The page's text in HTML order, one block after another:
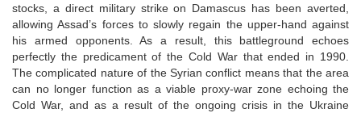
stocks, a direct military strike on Damascus has been averted,
allowing Assad’s forces to slowly regain the upper-hand against
his armed opponents. As a result, this battleground echoes
perfectly the predicament of the Cold War that ended in 1990.
The complicated nature of the Syrian conflict means that the area
can no longer function as a viable proxy-war zone echoing the
Cold War, and as a result of the ongoing crisis in the Ukraine